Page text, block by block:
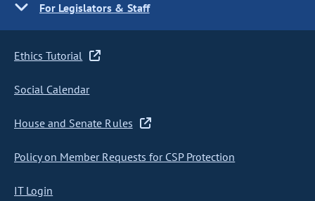
For Legislators & Staff
Ethics Tutorial
Social Calendar
House and Senate Rules
Policy on Member Requests for CSP Protection
IT Login